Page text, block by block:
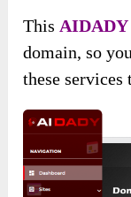
This AIDADY
domain, so
these services